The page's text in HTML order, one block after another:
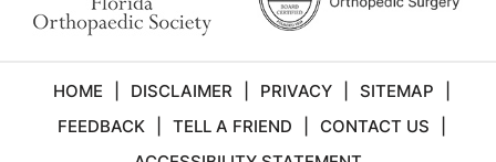
HOME DISCLAIMER PRIVACY SITEMAP
FEEDBACK
TELL A FRIEND CONTACT US